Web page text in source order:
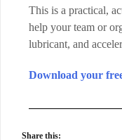
This is a practical,
help your team or
lubricant, and
Download your
Share this: